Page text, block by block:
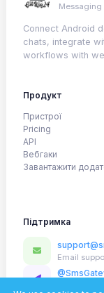
Messaging
Connect Android
chats, integrate
workflows with
Продукт
Пристрої
Pricing
API
Вебгаки
Завантажити
Підтримка
Email